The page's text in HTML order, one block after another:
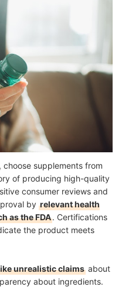
supplements from
of producing high-quality
consumer reviews and
by relevant health
as the FDA. Certifications
the product meets
unrealistic claims about
about ingredients.